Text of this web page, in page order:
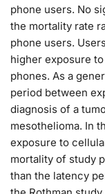
phone users. No
the mortality rate
phone users.
higher exposure
phones. As a
period between
diagnosis of a
mesothelioma. In
exposure to
mortality of study
than the latency